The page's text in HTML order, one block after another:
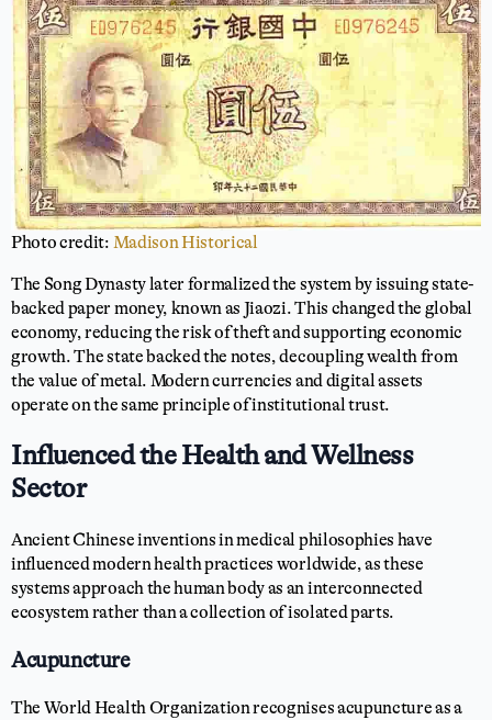
Photo credit: Madison Historical
The Song Dynasty later formalized the system by issuing state-
backed paper money, known as Jiaozi. This changed the global
economy, reducing the risk of theft and supporting economic
growth. The state backed the notes, decoupling wealth from
the value of metal. Modern currencies and digital assets
operate on the same principle of institutional trust.
Influenced the Health and Wellness
Sector
Ancient Chinese inventions in medical philosophies have
influenced modern health practices worldwide, as these
systems approach the human body as an interconnected
ecosystem rather than a collection of isolated parts.
Acupuncture
The World Health Organization recognises acupuncture as a